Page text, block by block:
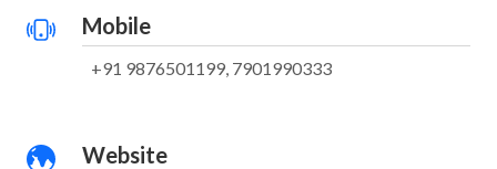
Mobile
+91 9876501199, 7901990333
Website